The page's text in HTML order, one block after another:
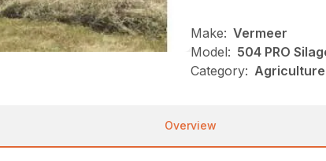
Make: Vermeer
Model: 504 PRO
Category:
Overview